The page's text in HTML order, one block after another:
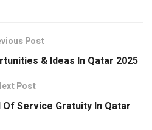
Post
& Ideas In Qatar 2025
Post
Of Service Gratuity In Qatar